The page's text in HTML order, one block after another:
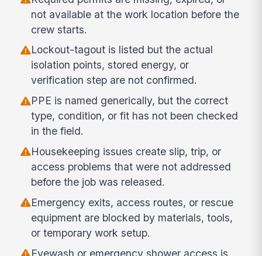
not available at the work location before the
crew starts.
Lockout-tagout is listed but the actual
isolation points, stored energy, or
verification step are not confirmed.
PPE is named generically, but the correct
type, condition, or fit has not been checked
in the field.
Housekeeping issues create slip, trip, or
access problems that were not addressed
before the job was released.
Emergency exits, access routes, or rescue
equipment are blocked by materials, tools,
or temporary work setup.
Eyewash or emergency shower access is